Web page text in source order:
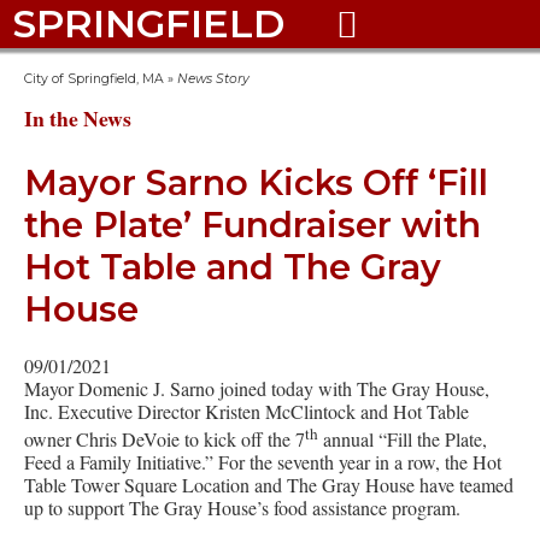
SPRINGFIELD 
City of Springfield, MA » News Story
In the News
Mayor Sarno Kicks Off ‘Fill
the Plate’ Fundraiser with
Hot Table and The Gray
House
09/01/2021
Mayor Domenic J. Sarno joined today with The Gray House,
Inc. Executive Director Kristen McClintock and Hot Table
owner Chris DeVoie to kick off the 7th annual “Fill the Plate,
Feed a Family Initiative.” For the seventh year in a row, the Hot
Table Tower Square Location and The Gray House have teamed
up to support The Gray House’s food assistance program.